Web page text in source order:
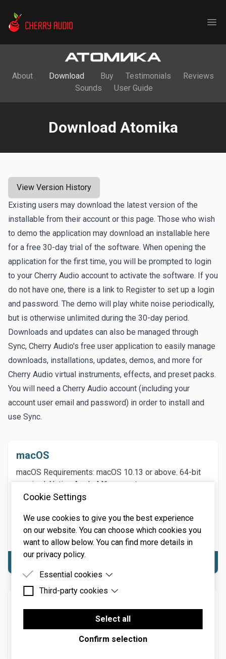
Cookie Settings
We use cookies to give you the best experience
on our website. You can choose which cookies you
want to allow below. You can find more details in
our privacy policy.
Essential cookies
Essential cookies are cookies that are needed for
Third-party cookies
Third-party cookies are cookies set by third-party
software to enable features such as Google
Maps.
Select all
Confirm selection
Cherry Audio
About Download Buy Testimonials
Reviews
Sounds
User Guide
Download Atomika
View Version History
Existing users may download the latest version of the
installable from their account or this page. Those who wish
to demo the application may download an installable here
for a free 30-day trial of the software. When opening the
application for the first time, you will be prompted to login
to your Cherry Audio account to activate the software. If you
do not have one, there is a link to Register to set up a login
and password. The demo will play white noise periodically,
but is otherwise unlimited during the 30-day period.
Downloads and updates can also be managed through
Sync, Cherry Audio's free user application to easily manage
downloads, installations, updates, demos, and more for
Cherry Audio virtual instruments, effects, and preset packs.
You will need a Cherry Audio account (including your
account user email and password) in order to install and
use Sync.
macOS
macOS Requirements: macOS 10.13 or above. 64-bit
required. Native Apple M1 or greater processor
support, including Ultra. 3.4 GHz Quad-Core or M1 CPU
MB. NOTE: Internet connection required for product
activation
Download macOS
Windows Requirements: Windows 7 or above
(including Windows 11), 64-bit required. 3.4 GHz Quad-